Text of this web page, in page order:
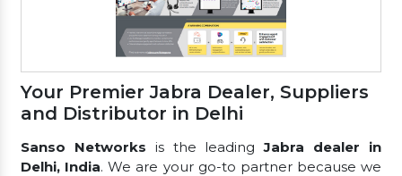
Your Premier Jabra Dealer, Suppliers
and Distributor in Delhi
Sanso Networks is the leadingJabra dealer in
Delhi, India. We are your go-to partner because we